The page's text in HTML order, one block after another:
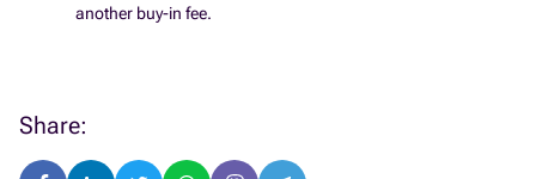
another buy-in fee.
Share: